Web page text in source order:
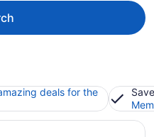
deals for the